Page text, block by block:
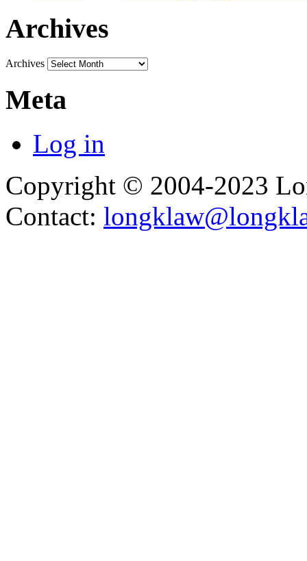
Archives
Archives
Meta
Log in
Copyright © 2004-2023
Contact: